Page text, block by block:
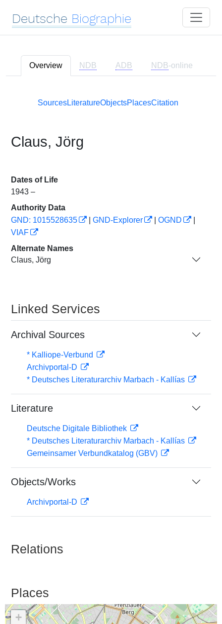
Deutsche Biographie
Overview NDB ADB NDB-online
SourcesLiteratureObjectsPlacesCitation
Claus, Jörg
Dates of Life
1943 –
Authority Data
GND: 1015528635
GND-Explorer OGND
VIAF
Alternate Names
Claus, Jörg
Linked Services
Archival Sources
* Kalliope-Verbund
Archivportal-D
* Deutsches Literaturarchiv Marbach - Kallías
Literature
Deutsche Digitale Bibliothek
* Deutsches Literaturarchiv Marbach - Kallías
Gemeinsamer Verbundkatalog (GBV)
Objects/Works
Archivportal-D
Relations
Places
+